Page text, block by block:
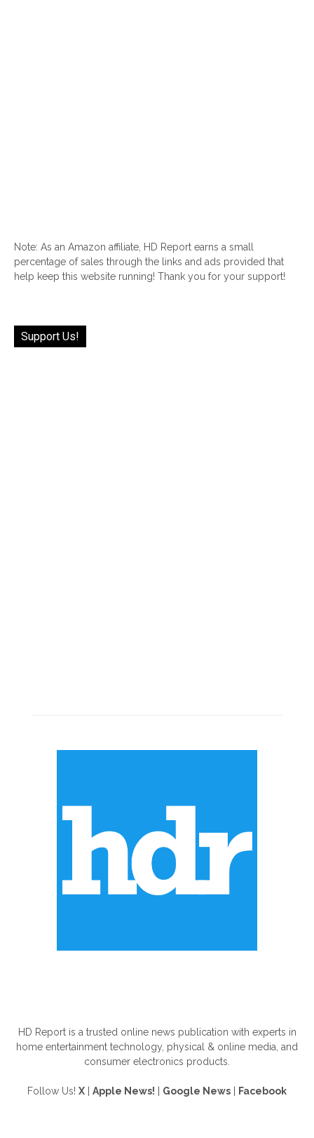
Note: As an Amazon affiliate, HD Report earns a small
percentage of sales through the links and ads provided that
help keep this website running! Thank you for your support!
Support Us!
HD Report is a trusted online news publication with experts in
home entertainment technology, physical & online media, and
consumer electronics products.
Follow Us! X Apple News! Google News Facebook